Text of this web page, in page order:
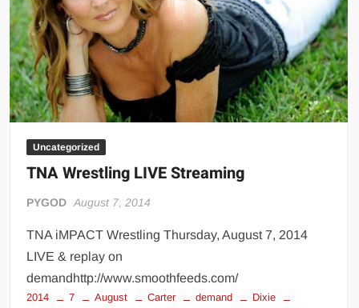
Uncategorized
TNA Wrestling LIVE Streaming
PYGOD August 7, 2014
TNA iMPACT Wrestling Thursday, August 7, 2014
LIVE & replay on
demandhttp://www.smoothfeeds.com/
2014 7 August Carter demand
Dixie